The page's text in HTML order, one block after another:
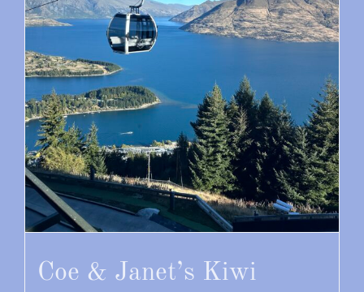
Coe & Janet’s Kiwi